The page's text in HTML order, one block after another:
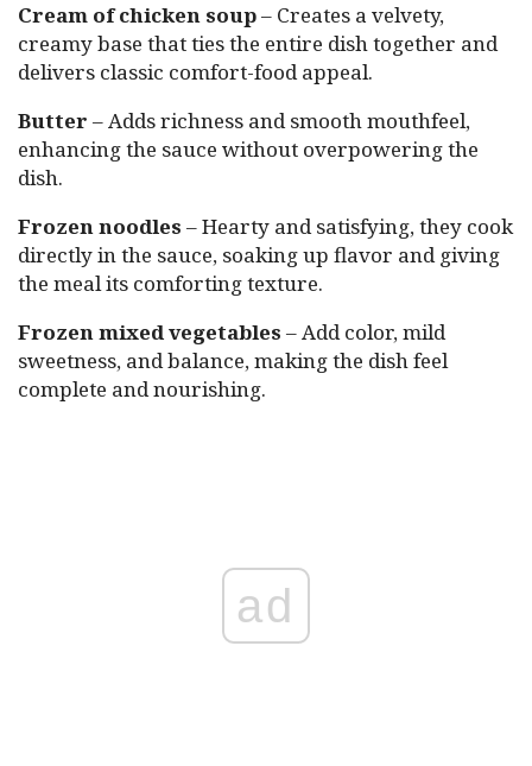
Cream of chicken soup– Creates a velvety,
creamy base that ties the entire dish together and
delivers classic comfort-food appeal.
Butter – Adds richness and smooth mouthfeel,
enhancing the sauce without overpowering the
dish.
Frozen noodles – Hearty and satisfying, they cook
directly in the sauce, soaking up flavor and giving
the meal its comforting texture.
Frozen mixed vegetables – Add color, mild
sweetness, and balance, making the dish feel
complete and nourishing.
ad